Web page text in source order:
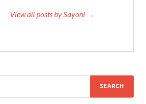
View all posts by Sayoni →